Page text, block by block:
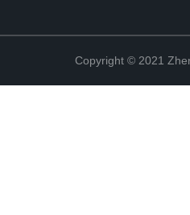
Copyright © 2021